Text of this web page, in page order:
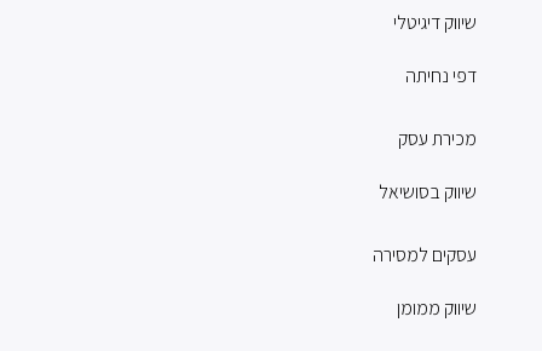
שיווק דיגיטלי
דפי נחיתה
מכירת עסק
שיווק בסושיאל
עסקים למסירה
שיווק ממומן